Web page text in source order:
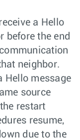
a Hello
before the end
neighbor.
Hello message
source
restart
resume,
due to the